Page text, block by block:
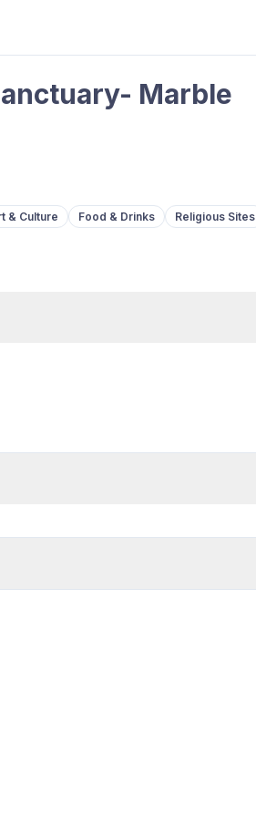
Marble
& Culture Food & Drinks
Religious Sites